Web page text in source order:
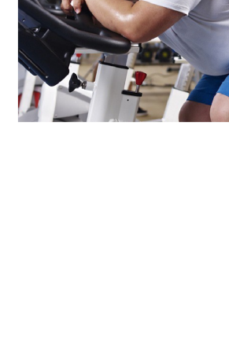
HOME IMPROVEMENT
LIFESTYLE
TECH